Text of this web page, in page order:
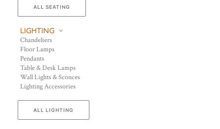
ALL SEATING
LIGHTING
Chandeliers
Floor Lamps
Pendants
Table & Desk Lamps
Wall Lights & Sconces
Lighting Accessories
ALL LIGHTING